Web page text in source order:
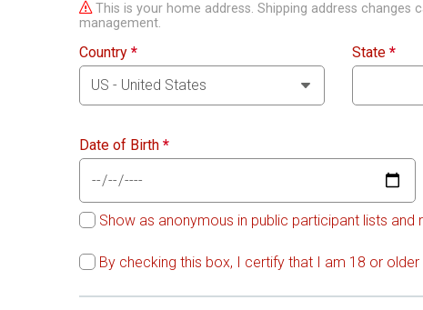
This is your home address. Shipping address changes
management.
Country * State *
Date of Birth *
Show as anonymous in public participant lists and
By checking this box, I certify that I am 18 or